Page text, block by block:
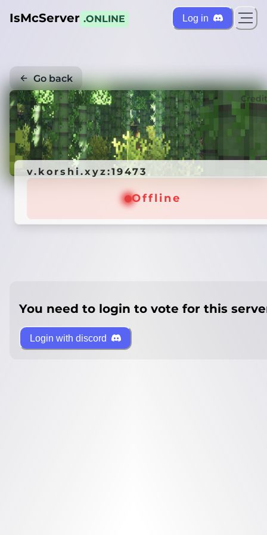
IsMcServer .ONLINE Log in
Go back
v.korshi.xyz:19473
Offline
You need to login to vote for this
Login with discord